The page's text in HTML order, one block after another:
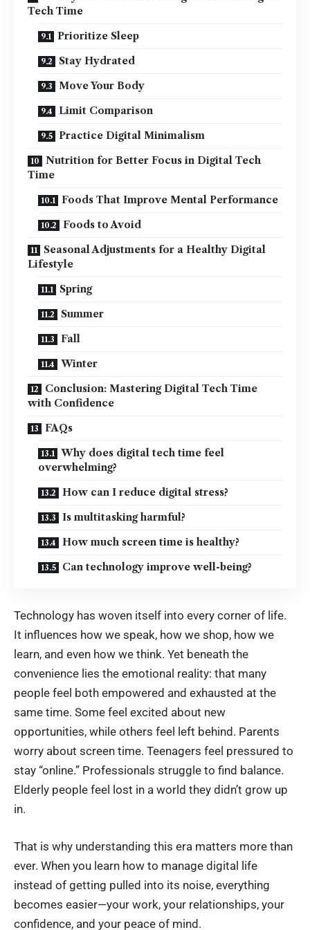
Tech Time
Prioritize Sleep
Stay Hydrated
Move Your Body
Limit Comparison
Practice Digital Minimalism
Nutrition for Better Focus in Digital Tech
Time
Foods That Improve Mental Performance
Foods to Avoid
Seasonal Adjustments for a Healthy Digital
Lifestyle
Spring
Summer
Fall
Winter
Conclusion: Mastering Digital Tech Time
with Confidence
FAQs
Why does digital tech time feel
overwhelming?
How can I reduce digital stress?
Is multitasking harmful?
How much screen time is healthy?
Can technology improve well-being?
Technology has woven itself into every corner of life.
It influences how we speak, how we shop, how we
learn, and even how we think. Yet beneath the
convenience lies the emotional reality: that many
people feel both empowered and exhausted at the
same time. Some feel excited about new
opportunities, while others feel left behind. Parents
worry about screen time. Teenagers feel pressured to
stay “online.” Professionals struggle to find balance.
Elderly people feel lost in a world they didn’t grow up
in.
That is why understanding this era matters more than
ever. When you learn how to manage digital life
instead of getting pulled into its noise, everything
becomes easier—your work, your relationships, your
confidence, and your peace of mind.